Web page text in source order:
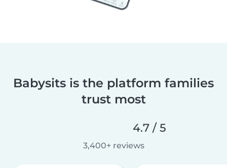
Babysits is the platform families
trust most
4.7 / 5
3,400+ reviews